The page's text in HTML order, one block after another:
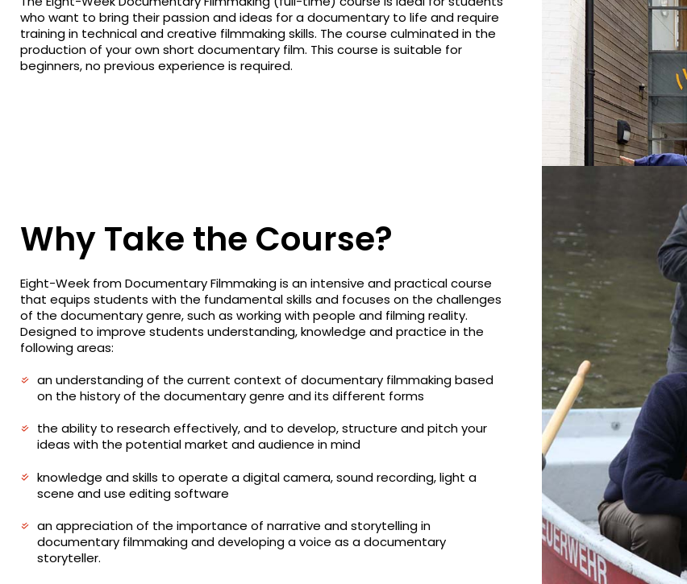
who want to bring their passion and ideas for a documentary to life and require
training in technical and creative filmmaking skills. The course culminated in the
production of your own short documentary film. This course is suitable for
beginners, no previous experience is required.
Why Take the Course?
Eight-Week from Documentary Filmmaking is an intensive and practical course
that equips students with the fundamental skills and focuses on the challenges
of the documentary genre, such as working with people and filming reality.
Designed to improve students understanding, knowledge and practice in the
following areas:
an understanding of the current context of documentary filmmaking based
on the history of the documentary genre and its different forms
the ability to research effectively, and to develop, structure and pitch your
ideas with the potential market and audience in mind
knowledge and skills to operate a digital camera, sound recording, light a
scene and use editing software
an appreciation of the importance of narrative and storytelling in
documentary filmmaking and developing a voice as a documentary
storyteller.